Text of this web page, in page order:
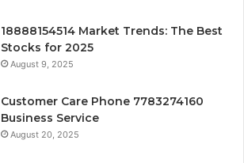
18888154514 Market Trends: The Best
Stocks for 2025
August 9, 2025
Customer Care Phone 7783274160
Business Service
August 20, 2025